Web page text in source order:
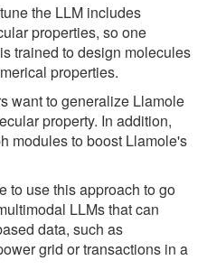
the LLM includes
properties, so one
trained to design molecules
properties.
want to generalize Llamole
property. In addition,
modules to boost Llamole's
to use this approach to go
LLMs that can
data, such as
grid or transactions in a